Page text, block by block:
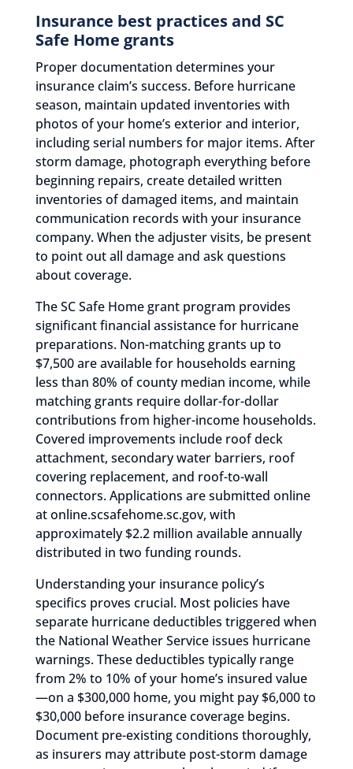
Insurance best practices and SC
Safe Home grants
Proper documentation determines your
insurance claim’s success. Before hurricane
season, maintain updated inventories with
photos of your home’s exterior and interior,
including serial numbers for major items. After
storm damage, photograph everything before
beginning repairs, create detailed written
inventories of damaged items, and maintain
communication records with your insurance
company. When the adjuster visits, be present
to point out all damage and ask questions
about coverage.
The SC Safe Home grant program provides
significant financial assistance for hurricane
preparations. Non-matching grants up to
$7,500 are available for households earning
less than 80% of county median income, while
matching grants require dollar-for-dollar
contributions from higher-income households.
Covered improvements include roof deck
attachment, secondary water barriers, roof
covering replacement, and roof-to-wall
connectors. Applications are submitted online
at online.scsafehome.sc.gov, with
approximately $2.2 million available annually
distributed in two funding rounds.
Understanding your insurance policy’s
specifics proves crucial. Most policies have
separate hurricane deductibles triggered when
the National Weather Service issues hurricane
warnings. These deductibles typically range
from 2% to 10% of your home’s insured value
—on a $300,000 home, you might pay $6,000 to
$30,000 before insurance coverage begins.
Document pre-existing conditions thoroughly,
as insurers may attribute post-storm damage